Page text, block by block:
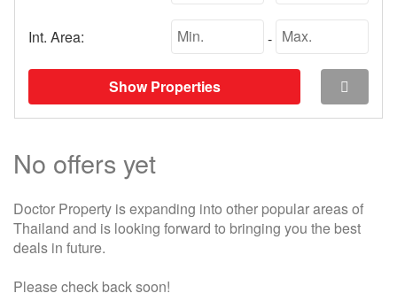
Int. Area: -
Show Properties
No offers yet
Doctor Property is expanding into other popular areas of
Thailand and is looking forward to bringing you the best
deals in future.
Please check back soon!